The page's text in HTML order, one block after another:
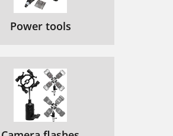
Power tools